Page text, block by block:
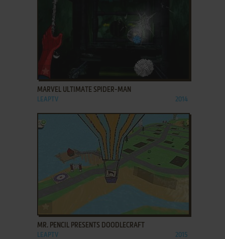
MARVEL ULTIMATE SPIDER-MAN
LEAPTV 2014
ADD TO FAVORITES
MR. PENCIL PRESENTS DOODLECRAFT
LEAPTV 2015